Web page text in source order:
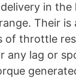
in the
Their is
of throttle
any lag or